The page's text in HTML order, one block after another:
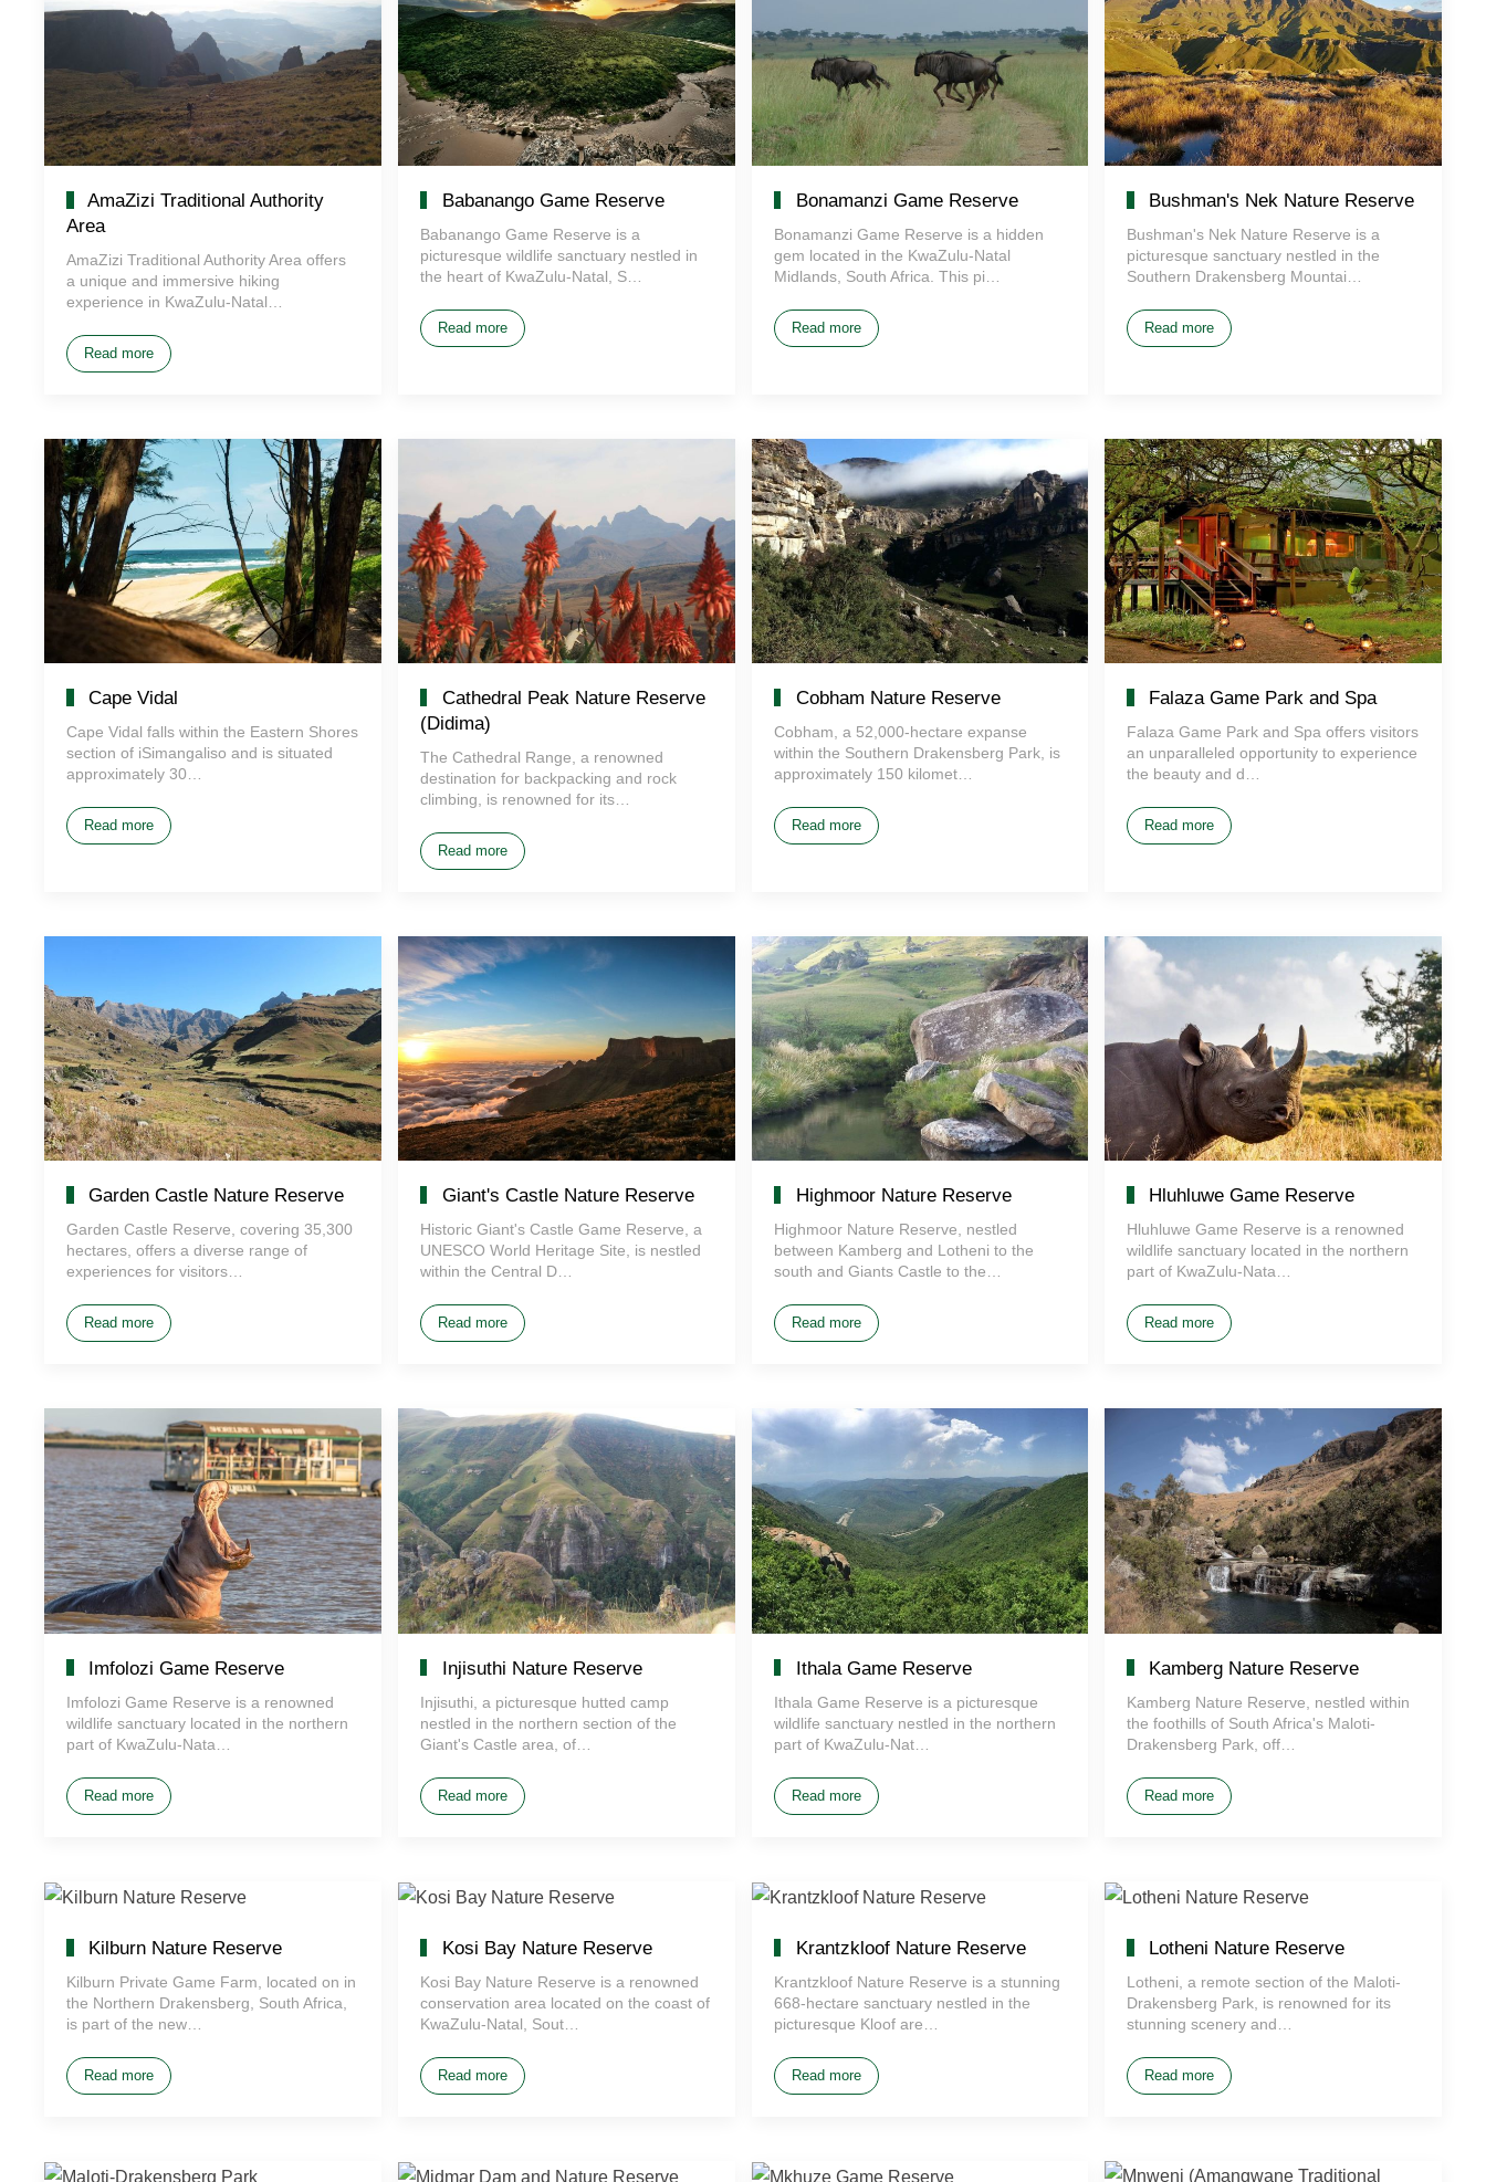
AmaZizi Traditional Authority
Area
AmaZizi Traditional Authority Area offers
a unique and immersive hiking
experience in KwaZulu-Natal…
Read more
Babanango Game Reserve
Babanango Game Reserve is a
picturesque wildlife sanctuary nestled in
the heart of KwaZulu-Natal, S…
Read more
Bonamanzi Game Reserve
Bonamanzi Game Reserve is a hidden
gem located in the KwaZulu-Natal
Midlands, South Africa. This pi…
Read more
Bushman's Nek Nature Reserve
Bushman's Nek Nature Reserve is a
picturesque sanctuary nestled in the
Southern Drakensberg Mountai…
Read more
Cape Vidal
Cape Vidal falls within the Eastern Shores
section of iSimangaliso and is situated
approximately 30…
Read more
Cathedral Peak Nature Reserve
(Didima)
The Cathedral Range, a renowned
destination for backpacking and rock
climbing, is renowned for its…
Read more
Cobham Nature Reserve
Cobham, a 52,000-hectare expanse
within the Southern Drakensberg Park, is
approximately 150 kilomet…
Read more
Falaza Game Park and Spa
Falaza Game Park and Spa offers visitors
an unparalleled opportunity to experience
the beauty and d…
Read more
Garden Castle Nature Reserve
Garden Castle Reserve, covering 35,300
hectares, offers a diverse range of
experiences for visitors…
Read more
Giant's Castle Nature Reserve
Historic Giant's Castle Game Reserve, a
UNESCO World Heritage Site, is nestled
within the Central D…
Read more
Highmoor Nature Reserve
Highmoor Nature Reserve, nestled
between Kamberg and Lotheni to the
south and Giants Castle to the…
Read more
Hluhluwe Game Reserve
Hluhluwe Game Reserve is a renowned
wildlife sanctuary located in the northern
part of KwaZulu-Nata…
Read more
Imfolozi Game Reserve
Imfolozi Game Reserve is a renowned
wildlife sanctuary located in the northern
part of KwaZulu-Nata…
Read more
Injisuthi Nature Reserve
Injisuthi, a picturesque hutted camp
nestled in the northern section of the
Giant's Castle area, of…
Read more
Ithala Game Reserve
Ithala Game Reserve is a picturesque
wildlife sanctuary nestled in the northern
part of KwaZulu-Nat…
Read more
Kamberg Nature Reserve
Kamberg Nature Reserve, nestled within
the foothills of South Africa's Maloti-
Drakensberg Park, off…
Read more
Kilburn Nature Reserve
Kilburn Private Game Farm, located on in
the Northern Drakensberg, South Africa,
is part of the new…
Read more
Kosi Bay Nature Reserve
Kosi Bay Nature Reserve is a renowned
conservation area located on the coast of
KwaZulu-Natal, Sout…
Read more
Krantzkloof Nature Reserve
Krantzkloof Nature Reserve is a stunning
668-hectare sanctuary nestled in the
picturesque Kloof are…
Read more
Lotheni Nature Reserve
Lotheni, a remote section of the Maloti-
Drakensberg Park, is renowned for its
stunning scenery and…
Read more